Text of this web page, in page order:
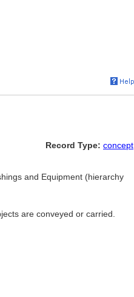
Record Type: concept
and Equipment (hierarchy
are conveyed or carried.